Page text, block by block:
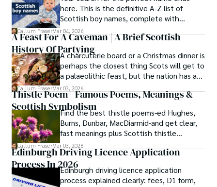
here. This is the definitive A-Z list of
Scottish boy names, complete with
meanings, origins, and pronunciation help.
Callum FraserMar 04, 2026
A Feast For A Caveman | A Brief Scottish
History Of PartyingA charcuterie board or a Christmas dinner is
perhaps the closest thing Scots will get to
a palaeolithic feast, but the nation has a
long history of wanton consumption.
Callum FraserMar 03, 2026
Thistle Poem - Famous Poems, Meanings &
Scottish SymbolismFind the best thistle poems-ed Hughes,
Burns, Dunbar, MacDiarmid-and get clear,
fast meanings plus Scottish thistle
symbolism and context.
Callum FraserMar 03, 2026
Edinburgh Driving Licence Application
Process In 2026Edinburgh driving licence application
process explained clearly: fees, D1 form,